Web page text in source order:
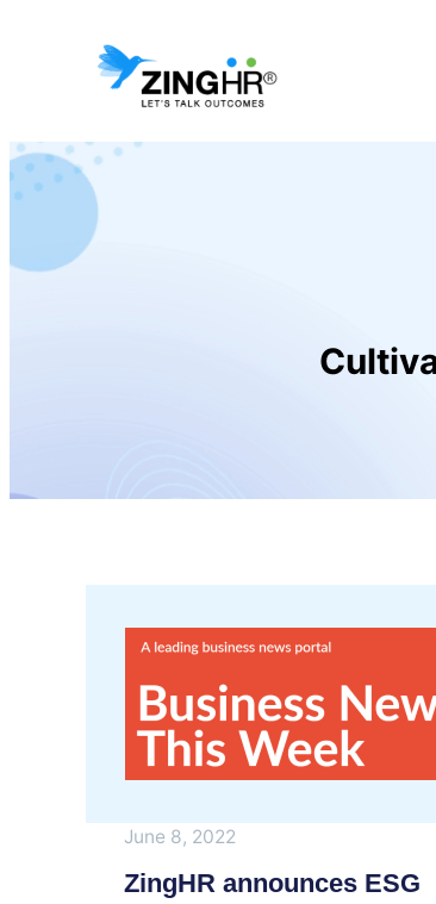
June 8, 2022
ZingHR announces ESG